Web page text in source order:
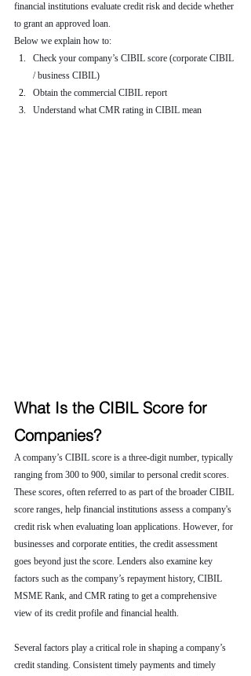
financial institutions evaluate credit risk and decide whether
to grant an approved loan.
Below we explain how to:
Check your company’s CIBIL score (corporate CIBIL
/ business CIBIL)
Obtain the commercial CIBIL report
Understand what CMR rating in CIBIL mean
What Is the CIBIL Score for
Companies?
A company’s CIBIL score is a three-digit number, typically
ranging from 300 to 900, similar to personal credit scores.
These scores, often referred to as part of the broader CIBIL
score ranges, help financial institutions assess a company's
credit risk when evaluating loan applications. However, for
businesses and corporate entities, the credit assessment
goes beyond just the score. Lenders also examine key
factors such as the company’s repayment history, CIBIL
MSME Rank, and CMR rating to get a comprehensive
view of its credit profile and financial health.
Several factors play a critical role in shaping a company’s
credit standing. Consistent timely payments and timely